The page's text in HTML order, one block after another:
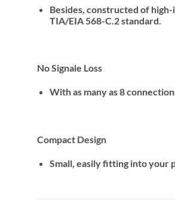
Besides, constructed of
TIA/EIA 568-C.2 standard.
No Signale Loss
With as many as 8
Compact Design
Small, easily fitting into your